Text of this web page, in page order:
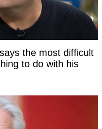
the most difficult
to do with his